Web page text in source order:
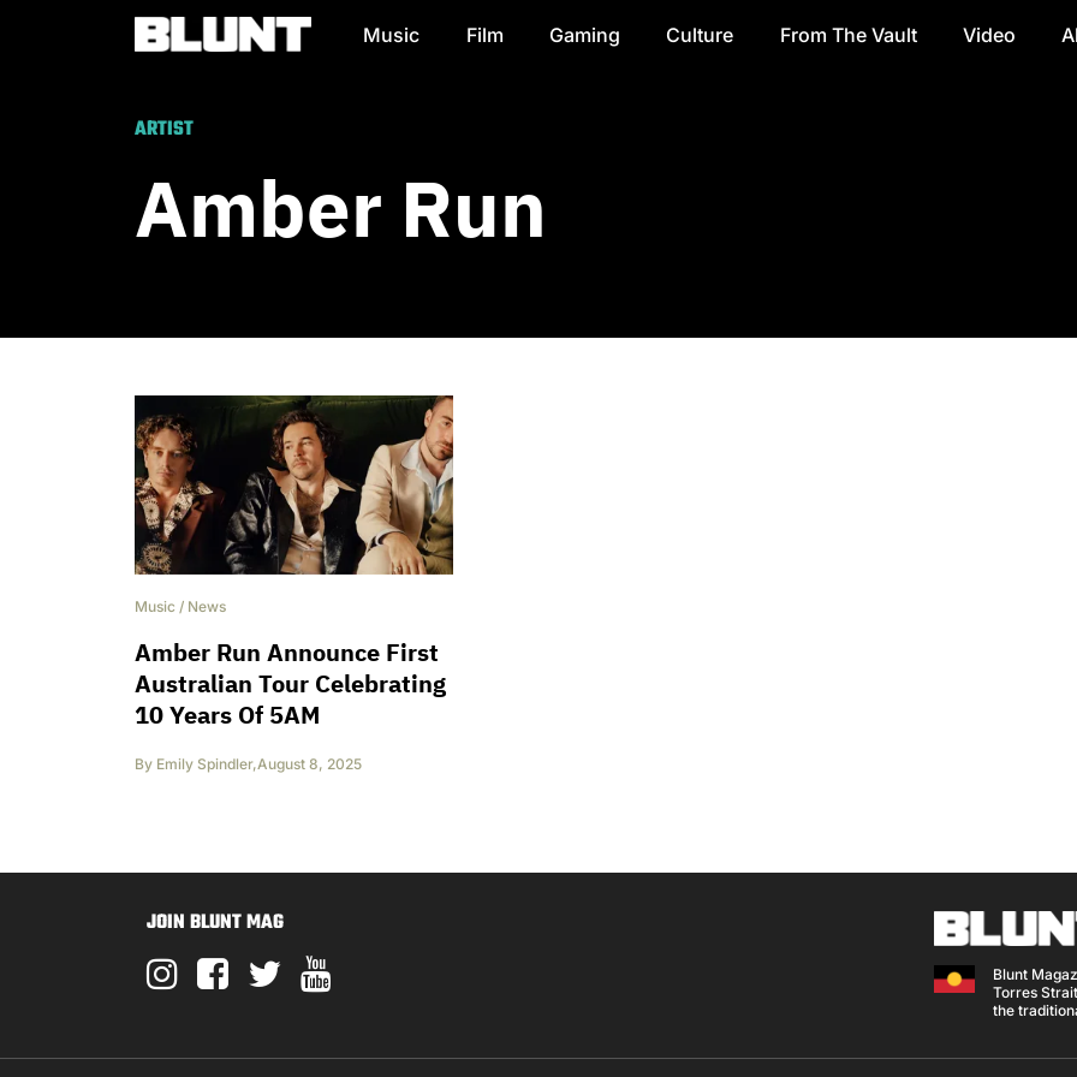
Main Navigation Music Film Gaming Culture From The Vault Video
ARTIST
Amber Run
Music / News
Amber Run Announce First
Australian Tour Celebrating
10 Years Of 5AM
By Emily Spindler,August 8, 2025
JOIN BLUNT MAG
Blunt
Torres
the